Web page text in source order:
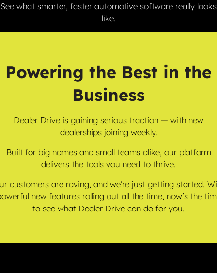
See what smarter, faster automotive software really looks
like.
Powering the Best in the
Business
Dealer Drive is gaining serious traction — with new
dealerships joining weekly.
Built for big names and small teams alike, our platform
delivers the tools you need to thrive.
customers are raving, and we’re just getting started.
new features rolling out all the time, now’s the
to see what Dealer Drive can do for you.